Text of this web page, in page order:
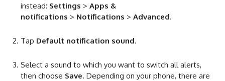
instead: Settings > Apps &
notifications > Notifications > Advanced.
Tap Default notification sound.
Select a sound to which you want to switch all alerts,
then choose Save. Depending on your phone, there are